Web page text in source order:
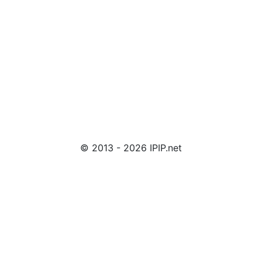
© 2013 - 2026 IPIP.net